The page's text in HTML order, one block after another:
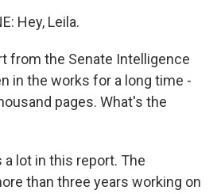
Hey, Leila.
from the Senate Intelligence
in the works for a long time -
pages. What's the
a lot in this report. The
than three years working on